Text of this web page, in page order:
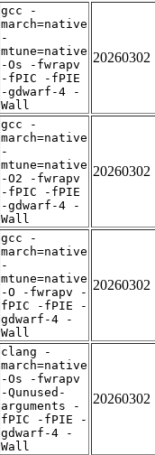
gcc -
march=native
-
mtune=native
-Os -fwrapv
-fPIC -fPIE
-gdwarf-4 -
Wall
20260302
gcc -
march=native
-
mtune=native
-O2 -fwrapv
-fPIC -fPIE
-gdwarf-4 -
Wall
20260302
gcc -
march=native
-
mtune=native
-O -fwrapv -
fPIC -fPIE -
gdwarf-4 -
Wall
20260302
clang -
march=native
-Os -fwrapv
-Qunused-
arguments -
fPIC -fPIE -
gdwarf-4 -
Wall
20260302